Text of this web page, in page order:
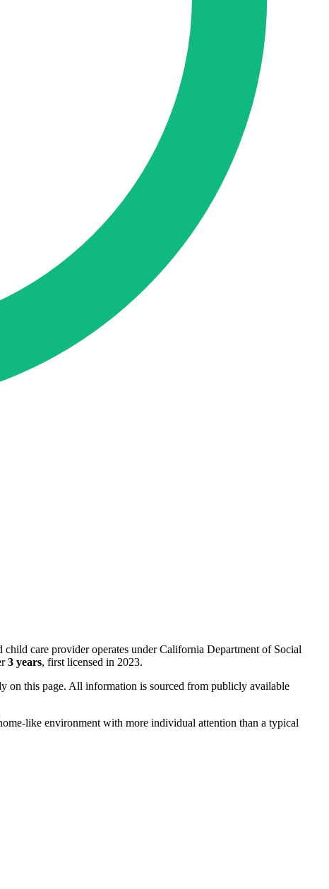
care provider operates under California Department of Social
3 years, first licensed in 2023.
on this page. All information is sourced from publicly available
like environment with more individual attention than a typical